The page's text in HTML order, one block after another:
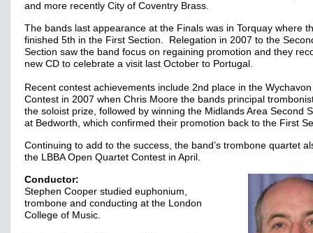
and more recently City of Coventry Brass.
The bands last appearance at the Finals was in Torquay where
finished 5th in the First Section. Relegation in 2007 to the
Section saw the band focus on regaining promotion and they
new CD to celebrate a visit last October to Portugal.
Recent contest achievements include 2nd place in the Wychavon
Contest in 2007 when Chris Moore the bands principal
the soloist prize, followed by winning the Midlands Area Second
at Bedworth, which confirmed their promotion back to the First
Continuing to add to the success, the band’s trombone quartet
the LBBA Open Quartet Contest in April.
Conductor:
Stephen Cooper studied euphonium,
trombone and conducting at the London
College of Music.